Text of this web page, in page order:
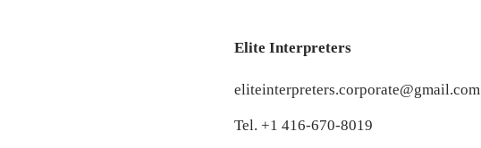
Elite Interpreters
eliteinterpreters.corporate@gmail.com
Tel. +1 416-670-8019